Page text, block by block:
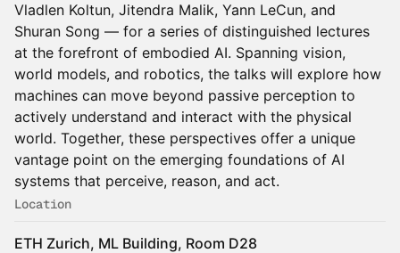
Vladlen Koltun, Jitendra Malik, Yann LeCun, and
Shuran Song — for a series of distinguished lectures
at the forefront of embodied AI. Spanning vision,
world models, and robotics, the talks will explore how
machines can move beyond passive perception to
actively understand and interact with the physical
world. Together, these perspectives offer a unique
vantage point on the emerging foundations of AI
systems that perceive, reason, and act.
Location
ETH Zurich, ML Building, Room D28